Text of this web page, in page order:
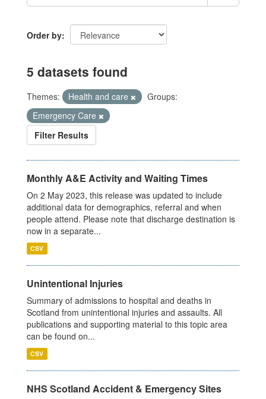
Order by
5 datasets found
Themes: Health and care
Groups:
Emergency Care
Filter Results
Monthly A&E Activity and Waiting Times
On 2 May 2023, this release was updated to include
additional data for demographics, referral and when
people attend. Please note that discharge destination is
now in a separate...
CSV
Unintentional Injuries
Summary of admissions to hospital and deaths in
Scotland from unintentional injuries and assaults. All
publications and supporting material to this topic area
can be found on...
CSV
NHS Scotland Accident & Emergency Sites